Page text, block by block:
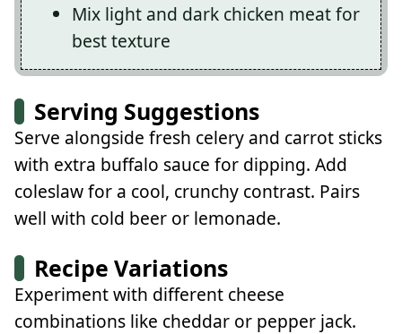
Mix light and dark chicken meat for
best texture
Serving Suggestions
Serve alongside fresh celery and carrot sticks
with extra buffalo sauce for dipping. Add
coleslaw for a cool, crunchy contrast. Pairs
well with cold beer or lemonade.
Recipe Variations
Experiment with different cheese
combinations like cheddar or pepper jack.